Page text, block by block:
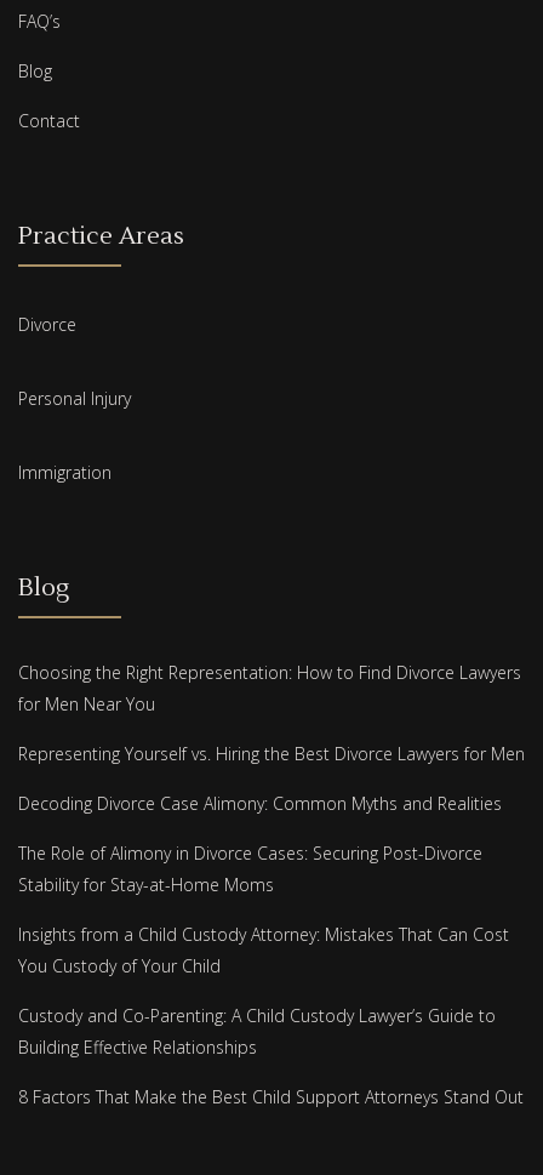
FAQ’s
Blog
Contact
Practice Areas
Divorce
Personal Injury
Immigration
Blog
Choosing the Right Representation: How to Find Divorce Lawyers
for Men Near You
Representing Yourself vs. Hiring the Best Divorce Lawyers for Men
Decoding Divorce Case Alimony: Common Myths and Realities
The Role of Alimony in Divorce Cases: Securing Post-Divorce
Stability for Stay-at-Home Moms
Insights from a Child Custody Attorney: Mistakes That Can Cost
You Custody of Your Child
Custody and Co-Parenting: A Child Custody Lawyer’s Guide to
Building Effective Relationships
8 Factors That Make the Best Child Support Attorneys Stand Out